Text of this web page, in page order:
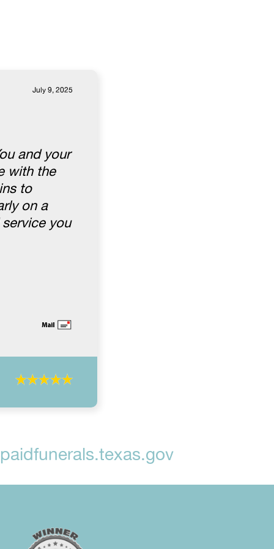
July 9, 2025
and your
with the
to
on a
you